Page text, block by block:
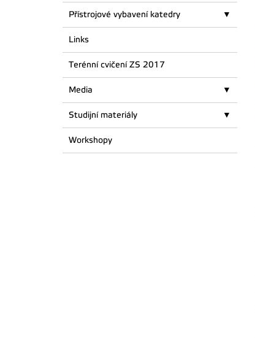
Přístrojové vybavení katedry
Links
Terénní cvičení ZS 2017
Media
Studijní materiály
Workshopy